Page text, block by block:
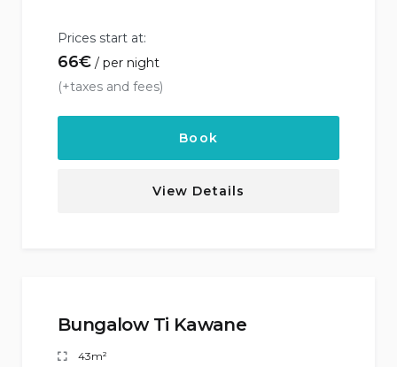
Prices start at:
66€
per night
(+taxes and fees)
Book
View Details
Bungalow Ti Kawane
43m²